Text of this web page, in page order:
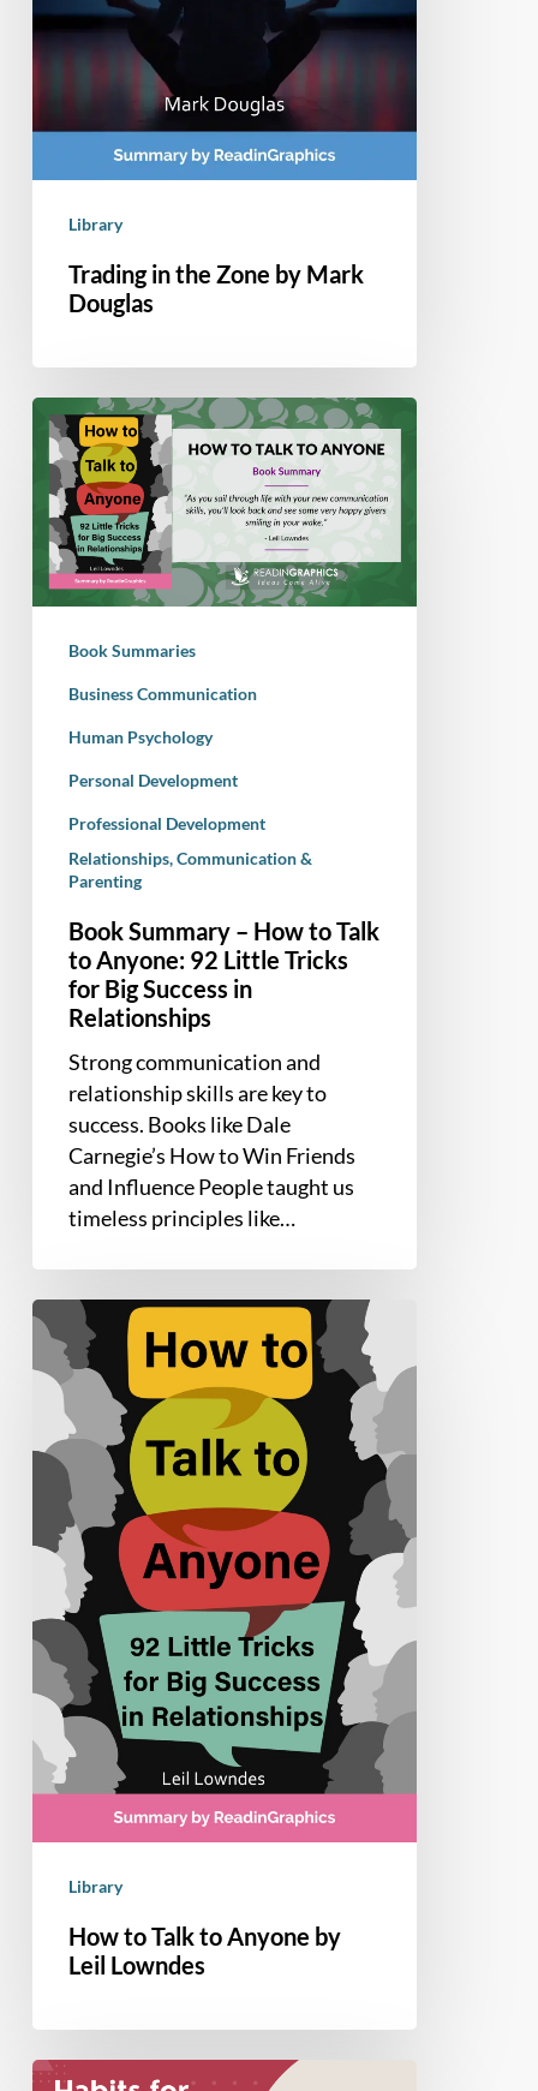
Library
Trading in the Zone by Mark
Douglas
Book
Summary
How
to
Talk
Little
Success
Relationships
Book Summaries
Business Communication
Human Psychology
Personal Development
Professional Development
Relationships, Communication &
Parenting
Book Summary – How to Talk
to Anyone: 92 Little Tricks
for Big Success in
Relationships
Strong communication and
relationship skills are key to
success. Books like Dale
Carnegie’s How to Win Friends
and Influence People taught us
timeless principles like…
How
to
Talk
Anyone
Lowndes
Library
How to Talk to Anyone by
Leil Lowndes
9